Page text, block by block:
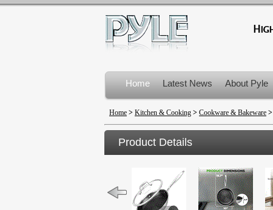
Home Latest News About Pyle
Product Recalls
Home > Kitchen & Cooking > Cookware & Bakeware >
Product Details